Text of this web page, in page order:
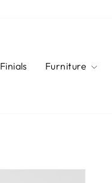
Finials Furniture